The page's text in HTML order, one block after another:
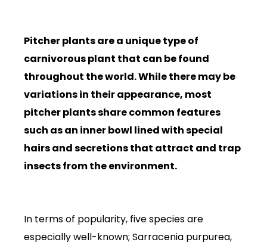
Pitcher plants are a unique type of
carnivorous plant that can be found
throughout the world. While there may be
variations in their appearance, most
pitcher plants share common features
such as an inner bowl lined with special
hairs and secretions that attract and trap
insects from the environment.
In terms of popularity, five species are
especially well-known; Sarracenia purpurea,